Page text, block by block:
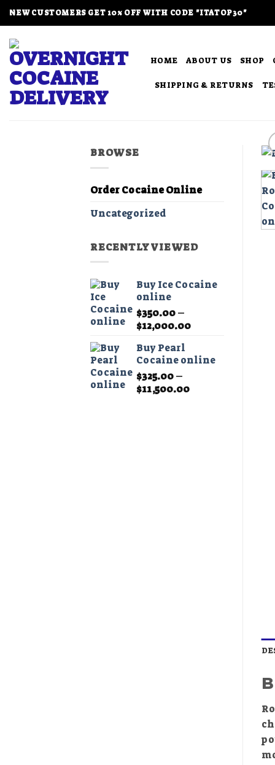
Skip
content
NEW CUSTOMERS GET 10% OFF WITH CODE "ITATOP30"
HOME ABOUT US SHOP
SHIPPING & RETURNS
BROWSE
Order Cocaine Online
Uncategorized
RECENTLY VIEWED
Buy Ice Cocaine
online
$350.00–
$12,000.00Price
through
Buy Pearl
Cocaine online
$325.00–
$11,500.00Price